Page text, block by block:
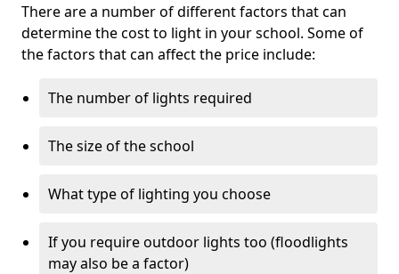
There are a number of different factors that can
determine the cost to light in your school. Some of
the factors that can affect the price include:
The number of lights required
The size of the school
What type of lighting you choose
If you require outdoor lights too (floodlights
may also be a factor)